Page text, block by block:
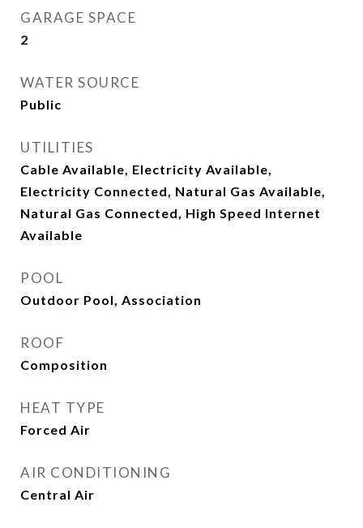
GARAGE SPACE
2
WATER SOURCE
Public
UTILITIES
Cable Available, Electricity Available,
Electricity Connected, Natural Gas Available,
Natural Gas Connected, High Speed Internet
Available
POOL
Outdoor Pool, Association
ROOF
Composition
HEAT TYPE
Forced Air
AIR CONDITIONING
Central Air